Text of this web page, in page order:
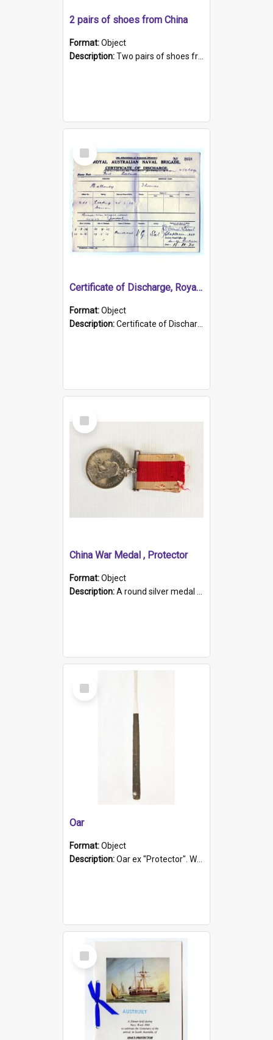
2 pairs of shoes from China
Format:Object
Description:Two pairs of shoes from China. a and b) Solid material base (white) hand sewn. Blue, red, and black silk with a pink tassel at front.; c and d) Tapered shape to front of shoe (shoe ends in a dow...
Select
Item
Certificate of Discharge, Royal Australian Naval Brigade.
Format:Object
Description:Certificate of Discharge, Royal Australian Naval Brigade, T. Malloney, 18.10.1920. British War Medal Issued, 1923. Formerly of HMCS PROTECTOR.
Select
Item
China War Medal , Protector
Format:Object
Description:A round silver medal with a protruding bar at the top and a red and white grosgrain ribbon. Embossed on one side of the medal is a portrait of Queen Victoria and the text "Victoria Regina Et Impe...
Select
Item
Oar
Format:Object
Description:Oar ex "Protector". Wooden oar painted white in the middle section. Has 'Protector' etched into it. It has a leather band for grip.
Select
Item